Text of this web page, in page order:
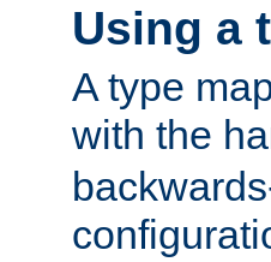
Using a
A type
with the